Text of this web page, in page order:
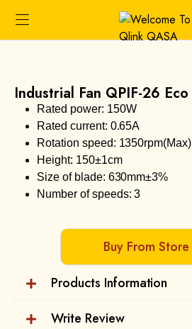
Industrial Fan QPIF-26 Eco
Rated power: 150W
Rated current: 0.65A
Rotation speed: 1350rpm(Max)
Height: 150±1cm
Size of blade: 630mm±3%
Number of speeds: 3
Buy From Store
Products Information
Write Review